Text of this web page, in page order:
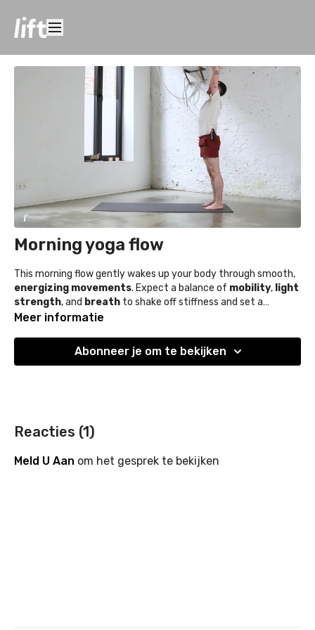
Morning yoga flow
This morning flow gently wakes up your body through smooth,
energizing movements. Expect a balance of mobility, light
strength, and breath to shake off stiffness and set a
focused tone for the day ahead.
Meer informatie
Abonneer je om te bekijken
Reacties (1)
Meld U Aan om het gesprek te bekijken